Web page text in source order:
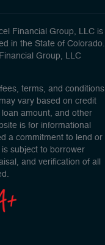
Financial Group, LLC is
in the State of Colorado.
Group, LLC
terms, and conditions
vary based on credit
amount, and other
is for informational
a commitment to lend or
subject to borrower
and verification of all